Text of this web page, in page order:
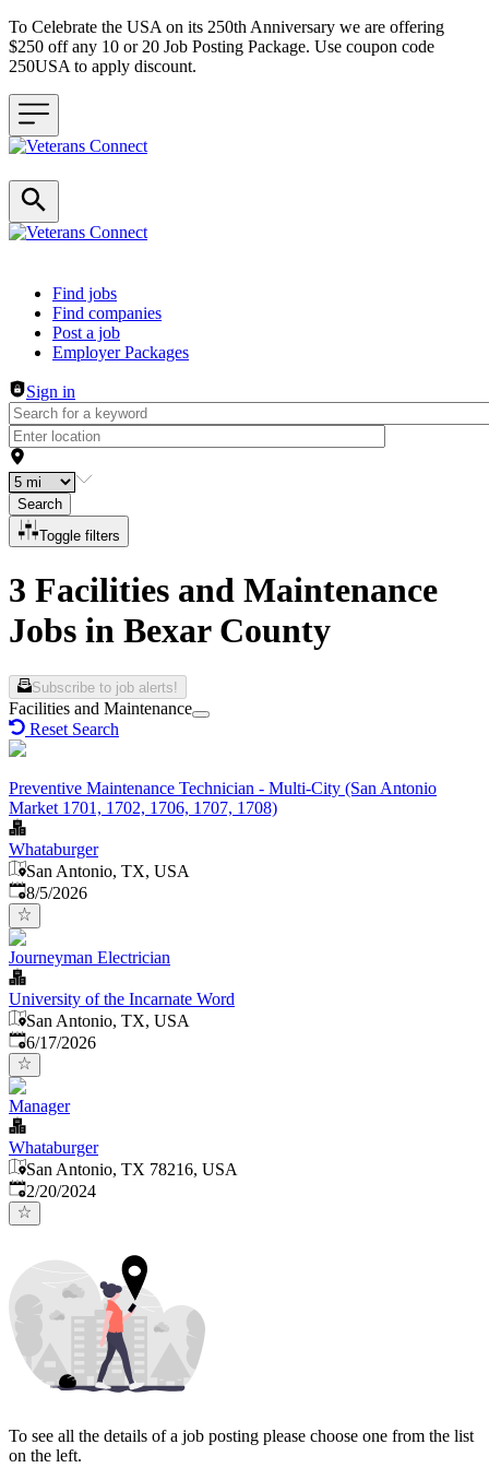
To Celebrate the USA on its 250th Anniversary we are offering
$250 off any 10 or 20 Job Posting Package. Use coupon code
250USA to apply discount.
Header navigation
Find jobs
Find companies
Post a job
Employer Packages
Sign in
Search
Toggle filters
3 Facilities and Maintenance
Jobs in Bexar County
Subscribe to job alerts!
Facilities and Maintenance
Reset Search
Preventive Maintenance Technician - Multi-City (San Antonio
Market 1701, 1702, 1706, 1707, 1708)
Whataburger
San Antonio, TX, USA
Published
8/5/2026
Journeyman Electrician
University of the Incarnate Word
San Antonio, TX, USA
Published:
6/17/2026
Manager
Whataburger
San Antonio, TX 78216, USA
Published:
2/20/2024
To see all the details of a job posting please choose one from the list
on the left.